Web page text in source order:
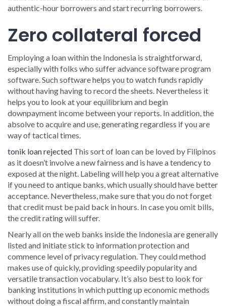
authentic-hour borrowers and start recurring borrowers.
Zero collateral forced
Employing a loan within the Indonesia is straightforward,
especially with folks who suffer advance software program
software. Such software helps you to watch funds rapidly
without having having to record the sheets. Nevertheless it
helps you to look at your equilibrium and begin
downpayment income between your reports. In addition, the
absolve to acquire and use, generating regardless if you are
way of tactical times.
tonik loan rejected This sort of loan can be loved by Filipinos
as it doesn’t involve a new fairness and is have a tendency to
exposed at the night. Labeling will help you a great alternative
if you need to antique banks, which usually should have better
acceptance. Nevertheless, make sure that you do not forget
that credit must be paid back in hours. In case you omit bills,
the credit rating will suffer.
Nearly all on the web banks inside the Indonesia are generally
listed and initiate stick to information protection and
commence level of privacy regulation. They could method
makes use of quickly, providing speedily popularity and
versatile transaction vocabulary. It’s also best to look for
banking institutions in which putting up economic methods
without doing a fiscal affirm, and constantly maintain